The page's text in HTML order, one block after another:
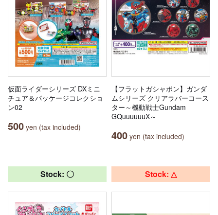
仮面ライダーシリーズ DXミニ
チュア＆パッケージコレクショ
ン02
500 yen (tax included)
【フラットガシャポン】ガンダ
ムシリーズ クリアラバーコース
ター～機動戦士Gundam
GQuuuuuuX～
400 yen (tax included)
Stock: 〇 Stock: △